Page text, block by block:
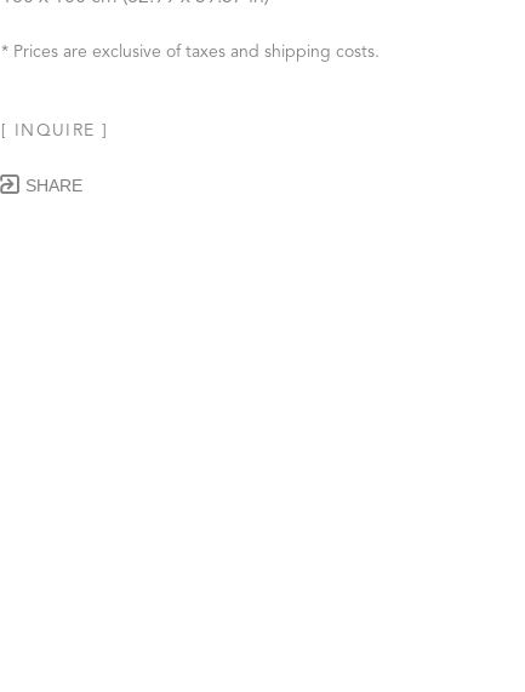
* Prices are exclusive of taxes and shipping costs.
[ INQUIRE ]
SHARE